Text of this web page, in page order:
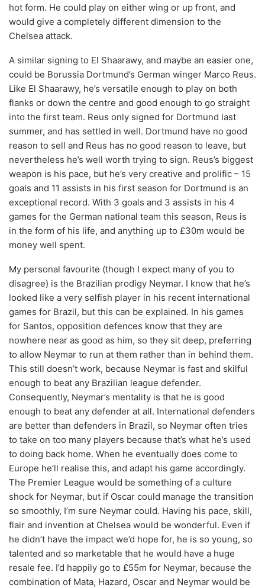
hot form. He could play on either wing or up front, and
would give a completely different dimension to the
Chelsea attack.
A similar signing to El Shaarawy, and maybe an easier one,
could be Borussia Dortmund’s German winger Marco Reus.
Like El Shaarawy, he’s versatile enough to play on both
flanks or down the centre and good enough to go straight
into the first team. Reus only signed for Dortmund last
summer, and has settled in well. Dortmund have no good
reason to sell and Reus has no good reason to leave, but
nevertheless he’s well worth trying to sign. Reus’s biggest
weapon is his pace, but he’s very creative and prolific – 15
goals and 11 assists in his first season for Dortmund is an
exceptional record. With 3 goals and 3 assists in his 4
games for the German national team this season, Reus is
in the form of his life, and anything up to £30m would be
money well spent.
My personal favourite (though I expect many of you to
disagree) is the Brazilian prodigy Neymar. I know that he’s
looked like a very selfish player in his recent international
games for Brazil, but this can be explained. In his games
for Santos, opposition defences know that they are
nowhere near as good as him, so they sit deep, preferring
to allow Neymar to run at them rather than in behind them.
This still doesn’t work, because Neymar is fast and skilful
enough to beat any Brazilian league defender.
Consequently, Neymar’s mentality is that he is good
enough to beat any defender at all. International defenders
are better than defenders in Brazil, so Neymar often tries
to take on too many players because that’s what he’s used
to doing back home. When he eventually does come to
Europe he’ll realise this, and adapt his game accordingly.
The Premier League would be something of a culture
shock for Neymar, but if Oscar could manage the transition
so smoothly, I’m sure Neymar could. Having his pace, skill,
flair and invention at Chelsea would be wonderful. Even if
he didn’t have the impact we’d hope for, he is so young, so
talented and so marketable that he would have a huge
resale fee. I’d happily go to £55m for Neymar, because the
combination of Mata, Hazard, Oscar and Neymar would be